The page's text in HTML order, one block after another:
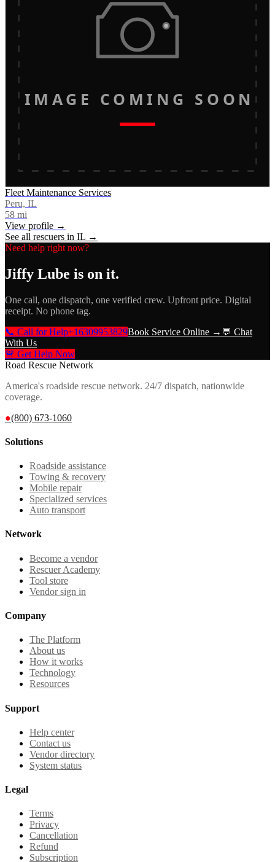
IMAGE COMING SOON
Fleet Maintenance Services
Peru, IL
58 mi
View profile →
See all rescuers in IL →
Need help right now?
Jiffy Lube is on it.
One call, one dispatch, one verified crew. Upfront price. Digital
receipt. No phone tag.
📞 Call for Help+16309953829Book Service Online → 💬 Chat
With Us
🚨 Get Help Now
Road Rescue Network
America's roadside rescue network. 24/7 dispatch, nationwide
coverage.
●(800) 673-1060
Solutions
Roadside assistance
Towing & recovery
Mobile repair
Specialized services
Auto transport
Network
Become a vendor
Rescuer Academy
Tool store
Vendor sign in
Company
The Platform
About us
How it works
Technology
Resources
Support
Help center
Contact us
Vendor directory
System status
Legal
Terms
Privacy
Cancellation
Refund
Subscription